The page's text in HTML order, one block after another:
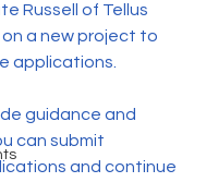
Russell of Tellus
a new project to
applications.
guidance and
can submit
and continue